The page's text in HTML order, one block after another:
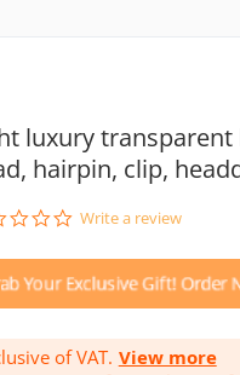
luxury transparent
hairpin, clip,
0.0
rating
Write a review
of VAT. View more